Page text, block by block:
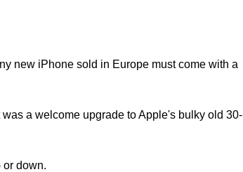
new iPhone sold in Europe must come with a
a welcome upgrade to Apple's bulky old 30-
or down.